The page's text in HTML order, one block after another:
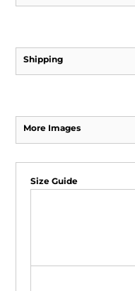
Shipping
More Images
Size Guide